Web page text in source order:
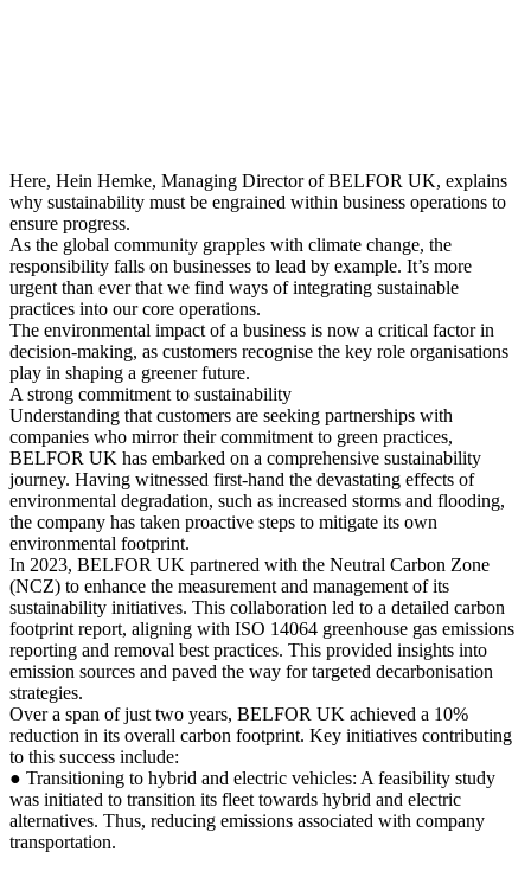
Here, Hein Hemke, Managing Director of BELFOR UK, explains
why sustainability must be engrained within business operations to
ensure progress.
As the global community grapples with climate change, the
responsibility falls on businesses to lead by example. It’s more
urgent than ever that we find ways of integrating sustainable
practices into our core operations.
The environmental impact of a business is now a critical factor in
decision-making, as customers recognise the key role organisations
play in shaping a greener future.
A strong commitment to sustainability
Understanding that customers are seeking partnerships with
companies who mirror their commitment to green practices,
BELFOR UK has embarked on a comprehensive sustainability
journey. Having witnessed first-hand the devastating effects of
environmental degradation, such as increased storms and flooding,
the company has taken proactive steps to mitigate its own
environmental footprint.
In 2023, BELFOR UK partnered with the Neutral Carbon Zone
(NCZ) to enhance the measurement and management of its
sustainability initiatives. This collaboration led to a detailed carbon
footprint report, aligning with ISO 14064 greenhouse gas emissions
reporting and removal best practices. This provided insights into
emission sources and paved the way for targeted decarbonisation
strategies.
Over a span of just two years, BELFOR UK achieved a 10%
reduction in its overall carbon footprint. Key initiatives contributing
to this success include:
● Transitioning to hybrid and electric vehicles: A feasibility study
was initiated to transition its fleet towards hybrid and electric
alternatives. Thus, reducing emissions associated with company
transportation.